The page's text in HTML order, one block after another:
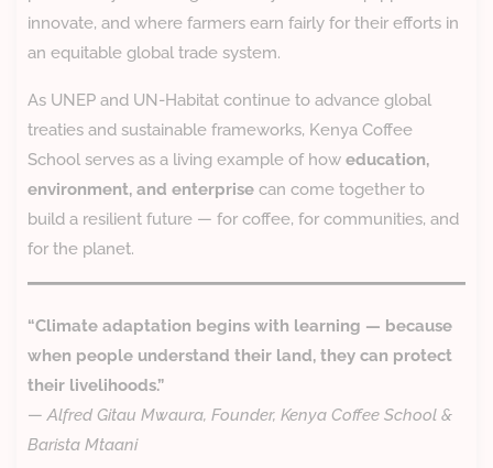
innovate, and where farmers earn fairly for their efforts in
an equitable global trade system.
As UNEP and UN-Habitat continue to advance global
treaties and sustainable frameworks, Kenya Coffee
School serves as a living example of how education,
environment, and enterprise can come together to
build a resilient future — for coffee, for communities, and
for the planet.
“Climate adaptation begins with learning — because
when people understand their land, they can protect
their livelihoods.”
—Alfred Gitau Mwaura, Founder, Kenya Coffee School &
Barista Mtaani